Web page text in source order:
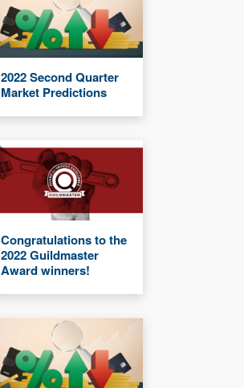
2022 Second Quarter
Market Predictions
Congratulations to the
2022 Guildmaster
Award winners!